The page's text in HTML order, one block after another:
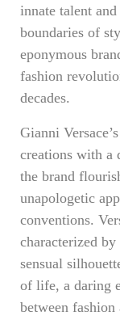
innate talent and
boundaries of
eponymous
fashion
decades.
Gianni
creations with a
the brand
unapologetic
conventions.
characterized
sensual
of life, a daring
between fashion